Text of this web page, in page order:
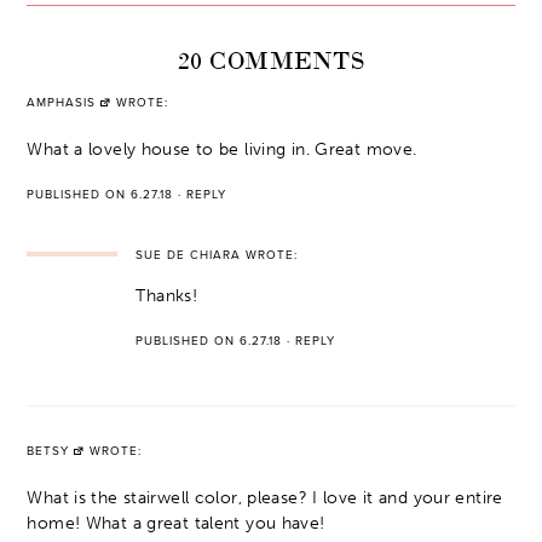
20 COMMENTS
AMPHASIS WROTE:
What a lovely house to be living in. Great move.
PUBLISHED ON 6.27.18 ·REPLY
SUE DE CHIARA WROTE:
Thanks!
PUBLISHED ON 6.27.18 ·REPLY
BETSY WROTE:
What is the stairwell color, please? I love it and your entire
home! What a great talent you have!